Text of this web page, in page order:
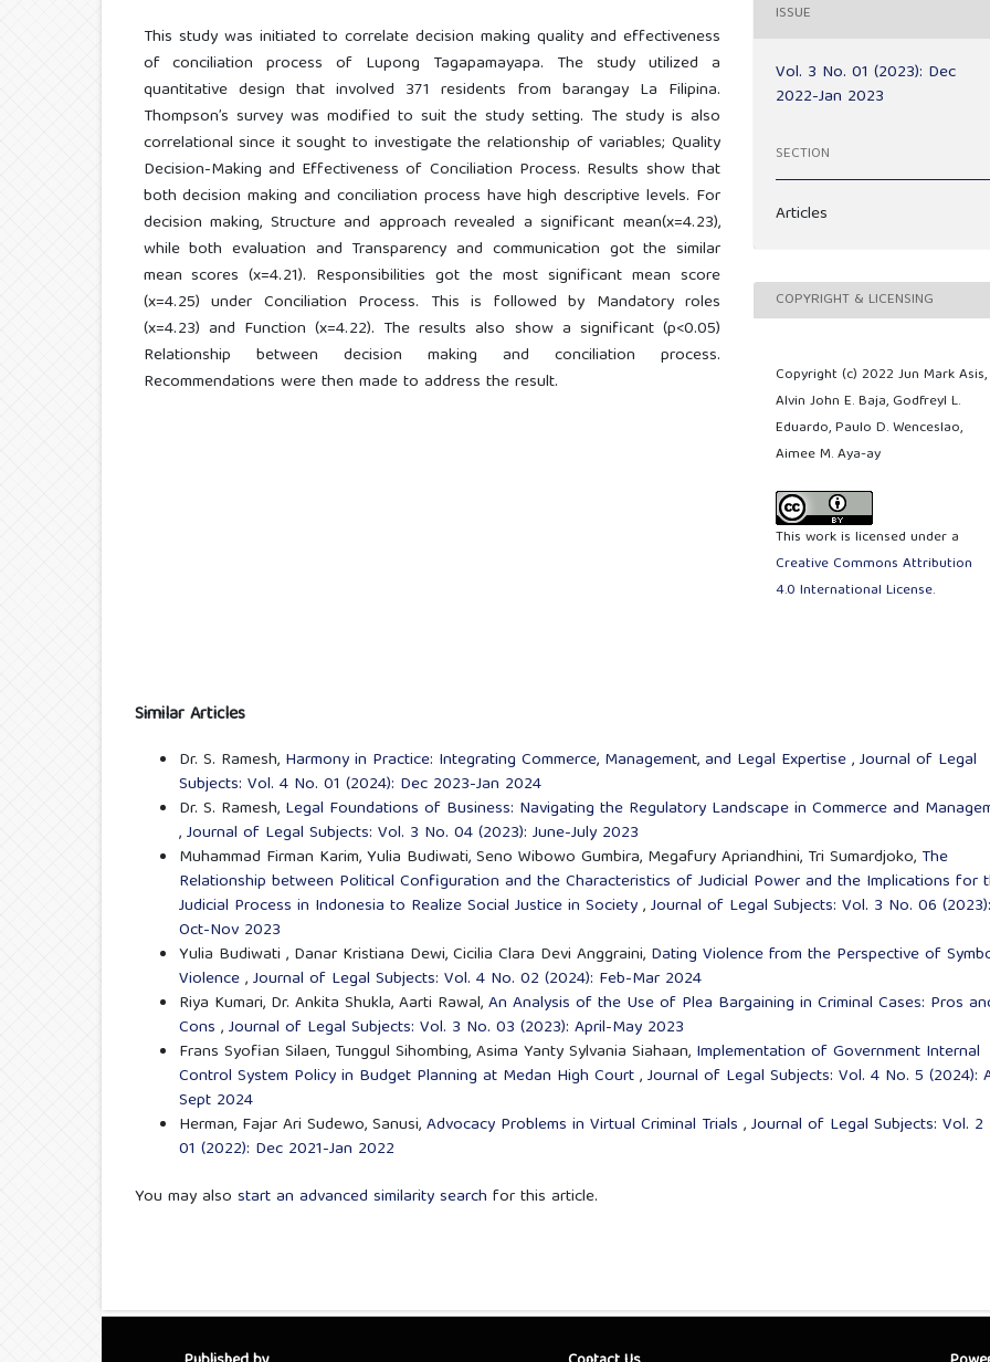
This study was initiated to correlate decision making quality and effectiveness
of conciliation process of Lupong Tagapamayapa. The study utilized a
quantitative design that involved 371 residents from barangay La Filipina.
Thompson’s survey was modified to suit the study setting. The study is also
correlational since it sought to investigate the relationship of variables; Quality
Decision-Making and Effectiveness of Conciliation Process. Results show that
both decision making and conciliation process have high descriptive levels. For
decision making, Structure and approach revealed a significant mean(x=4.23),
while both evaluation and Transparency and communication got the similar
mean scores (x=4.21). Responsibilities got the most significant mean score
(x=4.25) under Conciliation Process. This is followed by Mandatory roles
(x=4.23) and Function (x=4.22). The results also show a significant (p<0.05)
Relationship between decision making and conciliation process.
Recommendations were then made to address the result.
ISSUE
Vol. 3 No. 01 (2023): Dec
2022-Jan 2023
SECTION
Articles
COPYRIGHT & LICENSING
Copyright (c) 2022 Jun Mark Asis,
Alvin John E. Baja, Godfreyl L.
Eduardo, Paulo D. Wenceslao,
Aimee M. Aya-ay
This work is licensed under a
Creative Commons Attribution
4.0 International License.
Similar Articles
Dr. S. Ramesh, Harmony in Practice: Integrating Commerce, Management, and Legal Expertise,Journal of Legal
Subjects: Vol. 4 No. 01 (2024): Dec 2023-Jan 2024
Dr. S. Ramesh, Legal Foundations of Business: Navigating the Regulatory Landscape in Commerce and
,Journal of Legal Subjects: Vol. 3 No. 04 (2023): June-July 2023
Muhammad Firman Karim, Yulia Budiwati, Seno Wibowo Gumbira, Megafury Apriandhini, Tri Sumardjoko, The
Relationship between Political Configuration and the Characteristics of Judicial Power and the Implications for
Judicial Process in Indonesia to Realize Social Justice in Society,Journal of Legal Subjects: Vol. 3 No. 06 (2023):
Oct-Nov 2023
Yulia Budiwati , Danar Kristiana Dewi, Cicilia Clara Devi Anggraini, Dating Violence from the Perspective of
Violence,Journal of Legal Subjects: Vol. 4 No. 02 (2024): Feb-Mar 2024
Riya Kumari, Dr. Ankita Shukla, Aarti Rawal,An Analysis of the Use of Plea Bargaining in Criminal Cases: Pros
Cons ,Journal of Legal Subjects: Vol. 3 No. 03 (2023): April-May 2023
Frans Syofian Silaen, Tunggul Sihombing, Asima Yanty Sylvania Siahaan, Implementation of Government Internal
Control System Policy in Budget Planning at Medan High Court,Journal of Legal Subjects: Vol. 4 No. 5 (2024):
Sept 2024
Herman, Fajar Ari Sudewo, Sanusi,Advocacy Problems in Virtual Criminal Trials ,Journal of Legal Subjects: Vol. 2
01 (2022): Dec 2021-Jan 2022
You may also start an advanced similarity search for this article.